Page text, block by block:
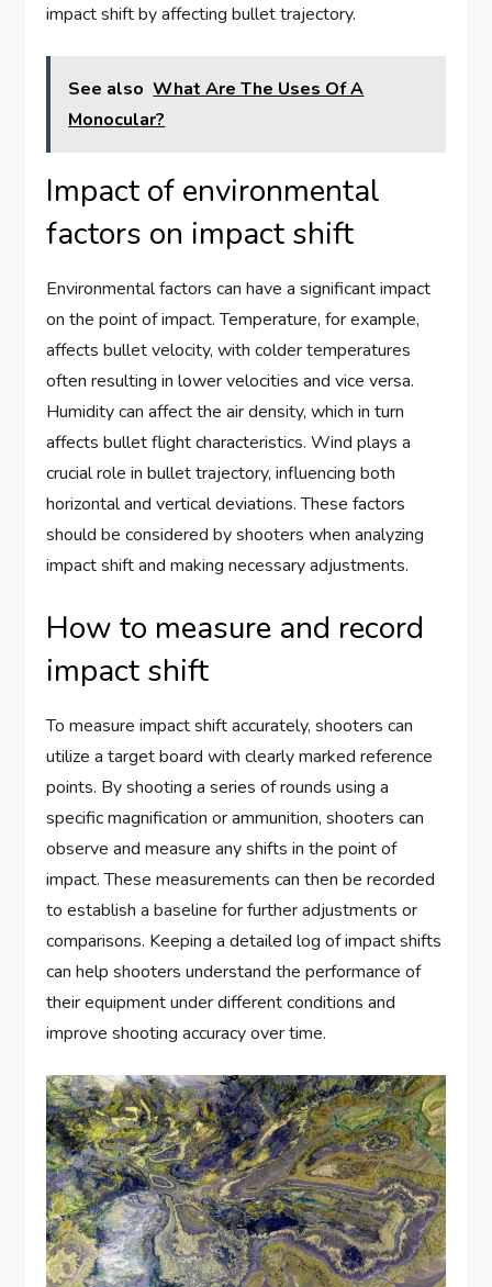
impact shift by affecting bullet trajectory.
See also What Are The Uses Of A
Monocular?
Impact of environmental
factors on impact shift
Environmental factors can have a significant impact
on the point of impact. Temperature, for example,
affects bullet velocity, with colder temperatures
often resulting in lower velocities and vice versa.
Humidity can affect the air density, which in turn
affects bullet flight characteristics. Wind plays a
crucial role in bullet trajectory, influencing both
horizontal and vertical deviations. These factors
should be considered by shooters when analyzing
impact shift and making necessary adjustments.
How to measure and record
impact shift
To measure impact shift accurately, shooters can
utilize a target board with clearly marked reference
points. By shooting a series of rounds using a
specific magnification or ammunition, shooters can
observe and measure any shifts in the point of
impact. These measurements can then be recorded
to establish a baseline for further adjustments or
comparisons. Keeping a detailed log of impact shifts
can help shooters understand the performance of
their equipment under different conditions and
improve shooting accuracy over time.